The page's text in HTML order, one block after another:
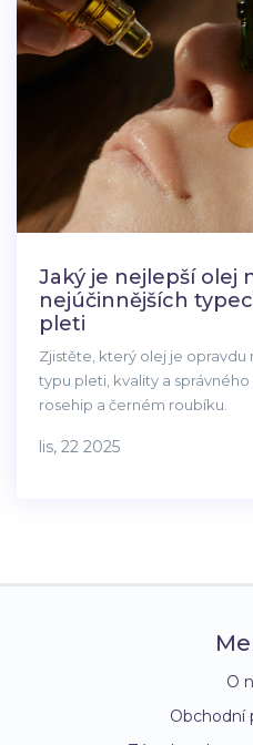
Jaký je nejlepší olej
nejúčinnějších
pleti
Zjistěte, který olej je
typu pleti, kvality a
rosehip a černém roubíku.
lis, 22 2025
O
Obchodní